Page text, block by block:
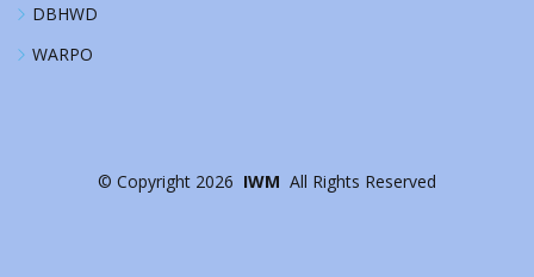
DBHWD
WARPO
© Copyright 2026 IWM All Rights Reserved